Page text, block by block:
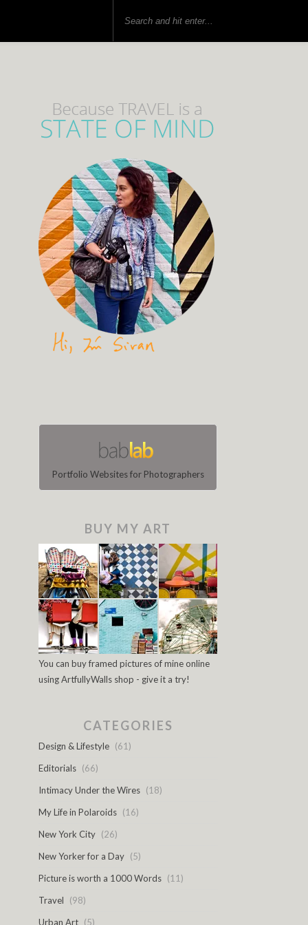
Portfolio Websites for Photographers
BUY MY ART
You can buy framed pictures of mine online
using ArtfullyWalls shop - give it a try!
CATEGORIES
Design & Lifestyle (61)
Editorials (66)
Intimacy Under the Wires (18)
My Life in Polaroids (16)
New York City (26)
New Yorker for a Day (5)
Picture is worth a 1000 Words (11)
Travel
(98)
Urban Art (5)